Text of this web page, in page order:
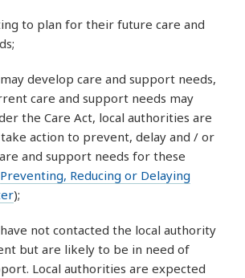
to plan for their future care and
develop care and support needs,
care and support needs may
the Care Act, local authorities are
action to prevent, delay and / or
and support needs for these
Preventing, Reducing or Delaying
);
not contacted the local authority
but are likely to be in need of
Local authorities are expected